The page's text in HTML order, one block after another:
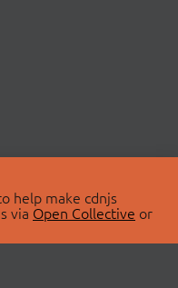
help make cdnjs
via Open Collective or